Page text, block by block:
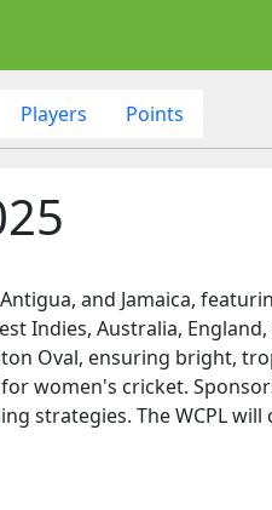
Players Points
and Jamaica,
Indies, Australia,
Oval, ensuring bright,
women's cricket.
strategies. The WCPL will